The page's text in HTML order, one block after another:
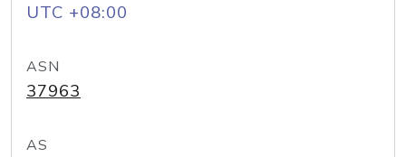
UTC +08:00
ASN
37963
AS